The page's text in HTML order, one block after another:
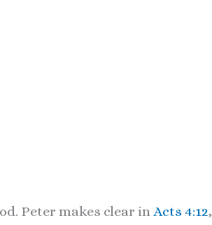
Peter makes clear inActs 4:12,